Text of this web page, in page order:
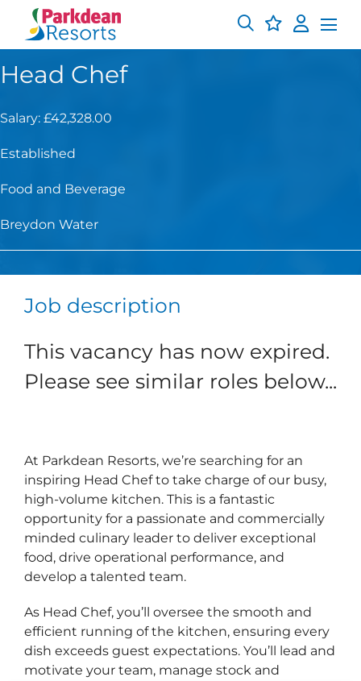
Head Chef
Salary: £42,328.00
Established
Food and Beverage
Breydon Water
Job description
This vacancy has now expired.
Please see similar roles below...
At Parkdean Resorts, we’re searching for an
inspiring Head Chef to take charge of our busy,
high‑volume kitchen. This is a fantastic
opportunity for a passionate and commercially
minded culinary leader to deliver exceptional
food, drive operational performance, and
develop a talented team.
As Head Chef, you’ll oversee the smooth and
efficient running of the kitchen, ensuring every
dish exceeds guest expectations. You’ll lead and
motivate your team, manage stock and